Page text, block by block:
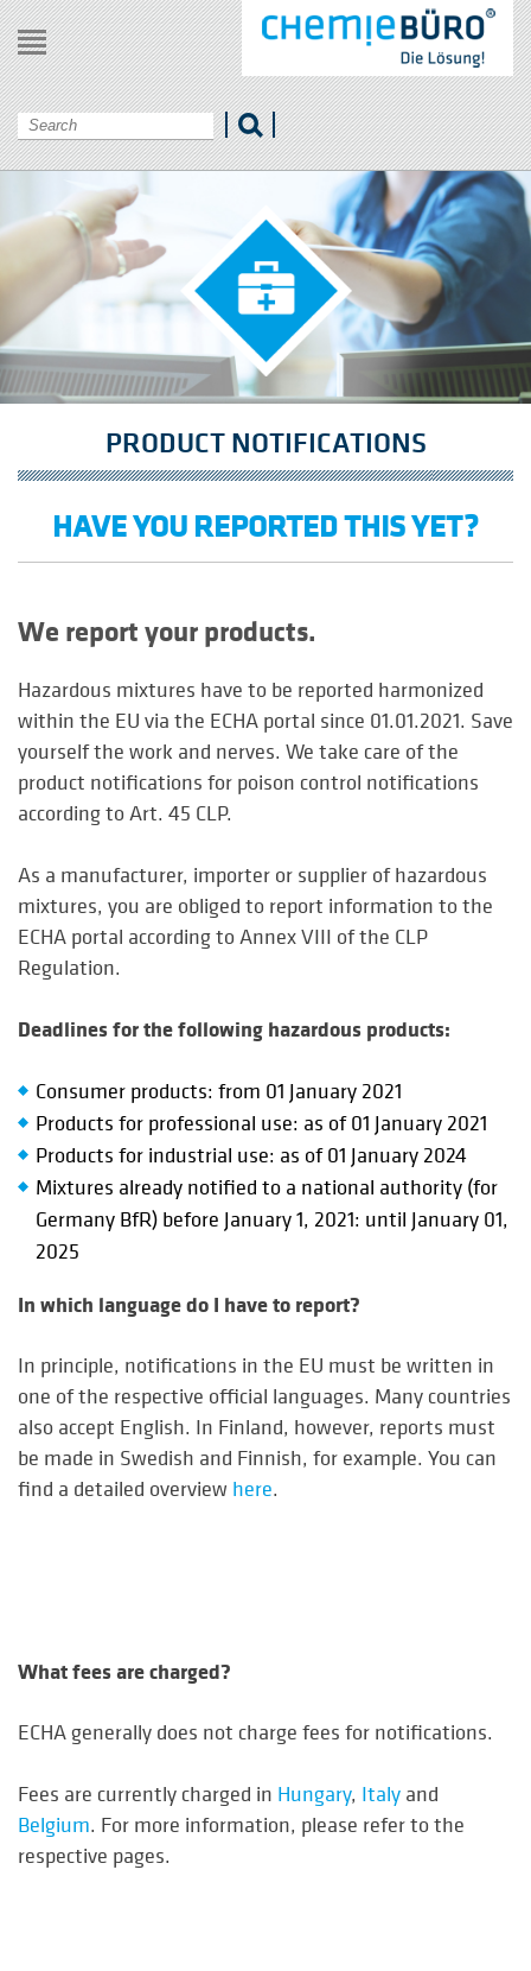
Menu
PRODUCT NOTIFICATIONS
HAVE YOU REPORTED THIS YET?
We report your products.
Hazardous mixtures have to be reported harmonized
within the EU via the ECHA portal since 01.01.2021. Save
yourself the work and nerves. We take care of the
product notifications for poison control notifications
according to Art. 45 CLP.
As a manufacturer, importer or supplier of hazardous
mixtures, you are obliged to report information to the
ECHA portal according to Annex VIII of the CLP
Regulation.
Deadlines for the following hazardous products:
Consumer products: from 01 January 2021
Products for professional use: as of 01 January 2021
Products for industrial use: as of 01 January 2024
Mixtures already notified to a national authority (for
Germany BfR) before January 1, 2021: until January 01,
2025
In which language do I have to report?
In principle, notifications in the EU must be written in
one of the respective official languages. Many countries
also accept English. In Finland, however, reports must
be made in Swedish and Finnish, for example. You can
find a detailed overview here.
What fees are charged?
ECHA generally does not charge fees for notifications.
Fees are currently charged in Hungary, Italyand
Belgium. For more information, please refer to the
respective pages.